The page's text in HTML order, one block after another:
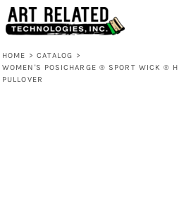
HOME > CATALOG >
WOMEN'S POSICHARGE ® SPORT WICK ®
PULLOVER